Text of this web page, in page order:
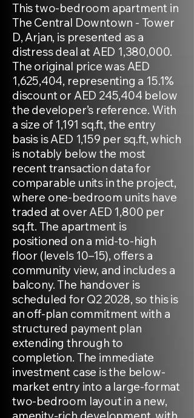
This two-bedroom apartment in
The Central Downtown - Tower
D, Arjan, is presented as a
distress deal at AED 1,380,000.
The original price was AED
1,625,404, representing a 15.1%
discount or AED 245,404 below
the developer’s reference. With
a size of 1,191 sq.ft, the entry
basis is AED 1,159 per sq.ft, which
is notably below the most
recent transaction data for
comparable units in the project,
where one-bedroom units have
traded at over AED 1,800 per
sq.ft. The apartment is
positioned on a mid-to-high
floor (levels 10–15), offers a
community view, and includes a
balcony. The handover is
scheduled for Q2 2028, so this is
an off-plan commitment with a
structured payment plan
extending through to
completion. The immediate
investment case is the below-
market entry into a large-format
two-bedroom layout in a new,